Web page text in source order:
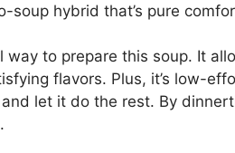
soup hybrid that’s pure
way to prepare this soup. It
flavors. Plus, it’s low-
let it do the rest. By